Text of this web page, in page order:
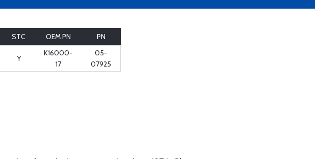
STC OEM PN
PN
Y
K16000-
17
05-
07925